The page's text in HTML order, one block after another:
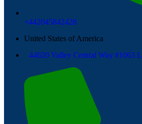
+442045842428
United States of America
44620 Valley Central Way #1063